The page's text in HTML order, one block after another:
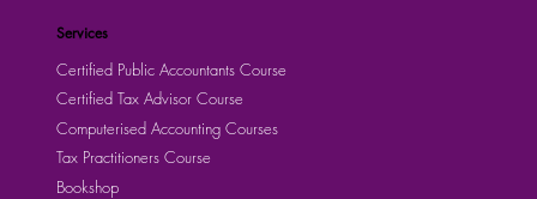
Services
Certified Public Accountants Course
Certified Tax Advisor Course
Computerised Accounting Courses
Tax Practitioners Course
Bookshop